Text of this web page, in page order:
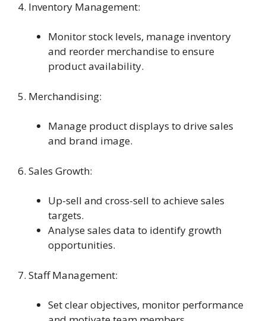
4. Inventory Management:
Monitor stock levels, manage inventory
and reorder merchandise to ensure
product availability.
5. Merchandising:
Manage product displays to drive sales
and brand image.
6. Sales Growth:
Up-sell and cross-sell to achieve sales
targets.
Analyse sales data to identify growth
opportunities.
7. Staff Management:
Set clear objectives, monitor performance